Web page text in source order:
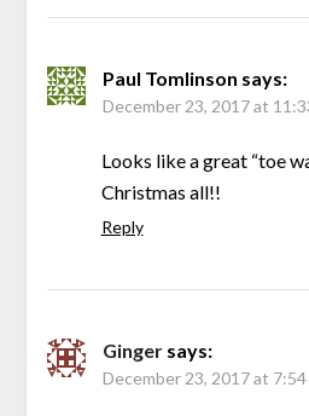
Paul Tomlinson says:
December 23, 2017 at
Looks like a great “toe
Christmas all!!
Reply
Ginger says:
December 23, 2017 at